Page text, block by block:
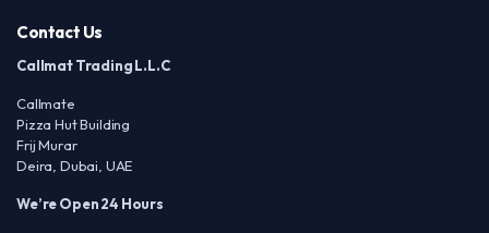
Contact Us
Callmat Trading L.L.C
Callmate
Pizza Hut Building
Frij Murar
Deira, Dubai, UAE
We’re Open 24 Hours